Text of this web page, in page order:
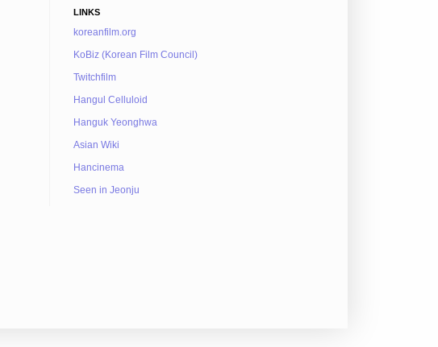
LINKS
koreanfilm.org
KoBiz (Korean Film Council)
Twitchfilm
Hangul Celluloid
Hanguk Yeonghwa
Asian Wiki
Hancinema
Seen in Jeonju